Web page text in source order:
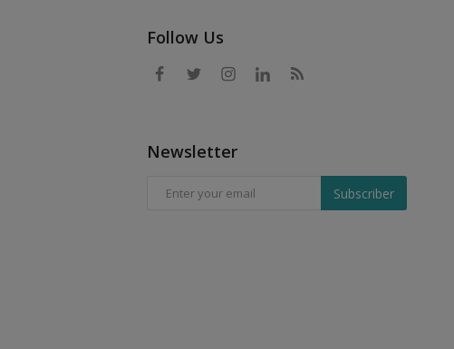
Follow Us
Newsletter
Subscriber